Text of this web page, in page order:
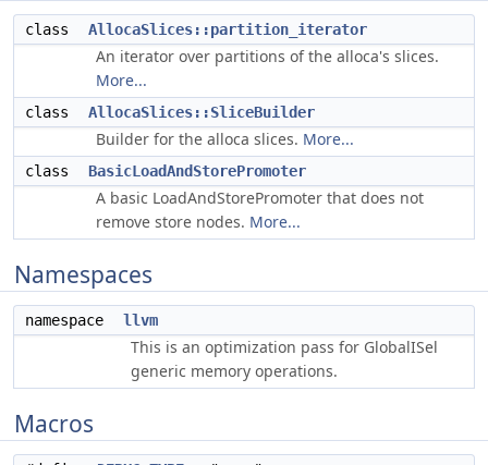
class AllocaSlices::partition_iterator
An iterator over partitions of the alloca's slices.
More...
class AllocaSlices::SliceBuilder
Builder for the alloca slices. More...
class BasicLoadAndStorePromoter
A basic LoadAndStorePromoter that does not
remove store nodes. More...
Namespaces
namespace llvm
This is an optimization pass for GlobalISel
generic memory operations.
Macros